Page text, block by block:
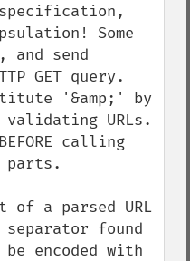
Some
send
GET query.
'&amp;' by
validating URLs.
calling
parts.
a parsed URL
found
encoded with